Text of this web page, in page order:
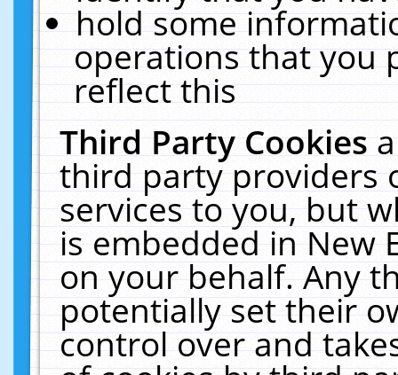
hold some
operations that you
reflect this
Third Party Cookies
third party providers
services to you, but
is embedded in New
on your behalf. Any
potentially set their
control over and